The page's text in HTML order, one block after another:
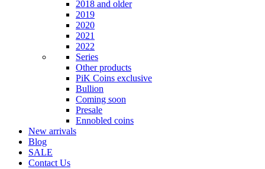
2018 and older
2019
2020
2021
2022
Series
Other products
PiK Coins exclusive
Bullion
Coming soon
Presale
Ennobled coins
New arrivals
Blog
SALE
Contact Us